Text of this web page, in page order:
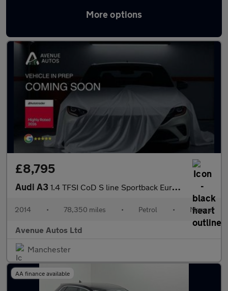
More options
Latest used Audi A3 in Altrincham
£8,795
Audi A3 1.4 TFSI CoD S line Sportback Euro 6 (s/s) 5dr
2014 • 78,350 miles • Petrol • Manual
Avenue Autos Ltd
Manchester
AA finance available